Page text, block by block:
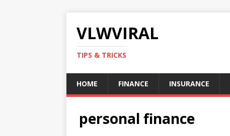
VLWVIRAL
TIPS & TRICKS
HOME FINANCE INSURANCE
personal finance